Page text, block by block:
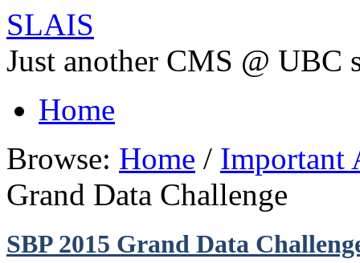
SLAIS
Just another CMS @ UBC
Home
Browse: Home / Important
Grand Data Challenge
SBP 2015 Grand Data